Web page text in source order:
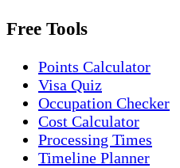
Free Tools
Points Calculator
Visa Quiz
Occupation Checker
Cost Calculator
Processing Times
Timeline Planner